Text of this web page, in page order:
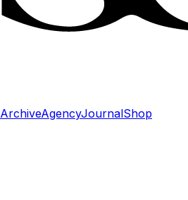
ArchiveAgencyJournalShop